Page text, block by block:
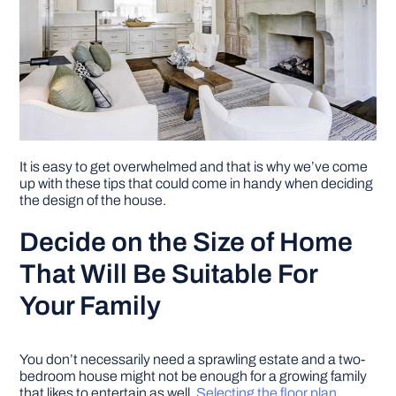
It is easy to get overwhelmed and that is why we’ve come
up with these tips that could come in handy when deciding
the design of the house.
Decide on the Size of Home
That Will Be Suitable For
Your Family
You don’t necessarily need a sprawling estate and a two-
bedroom house might not be enough for a growing family